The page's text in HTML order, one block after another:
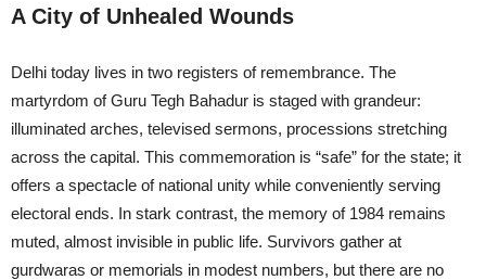
A City of Unhealed Wounds
Delhi today lives in two registers of remembrance. The
martyrdom of Guru Tegh Bahadur is staged with grandeur:
illuminated arches, televised sermons, processions stretching
across the capital. This commemoration is “safe” for the state; it
offers a spectacle of national unity while conveniently serving
electoral ends. In stark contrast, the memory of 1984 remains
muted, almost invisible in public life. Survivors gather at
gurdwaras or memorials in modest numbers, but there are no